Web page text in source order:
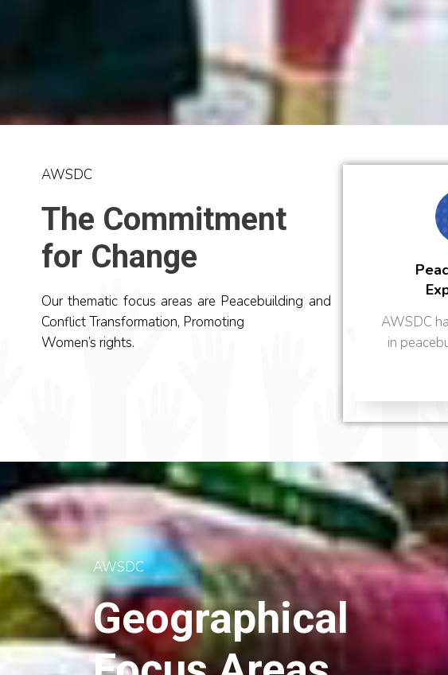
AWSDC
The Commitment
for Change
Our thematic focus areas are Peacebuilding and
Conflict Transformation, Promoting
Women’s rights.
AWSDC Experience
The main focus of AWSDC
is to raise public awareness
AWSDC has been engaged
in peacebuilding activities.
AWSDC
Geographical